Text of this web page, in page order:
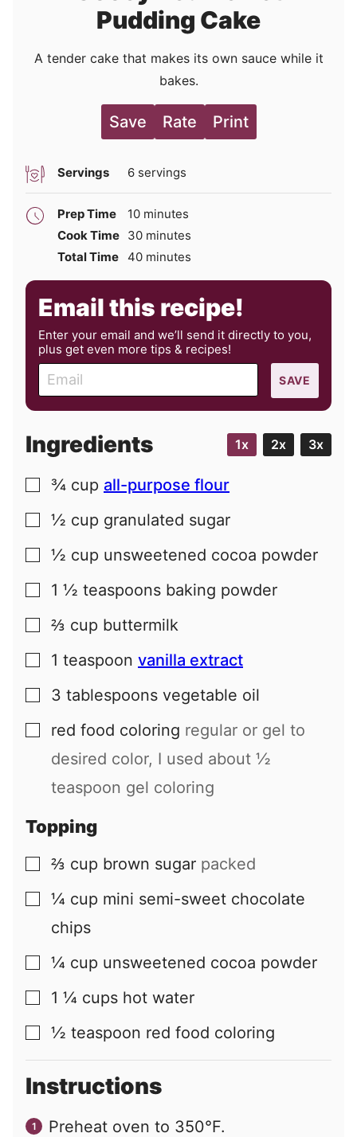
Pudding Cake
A tender cake that makes its own sauce while it
bakes.
Save Rate Print
Servings 6 servings
Prep Time 10minutes
minutes
Cook Time 30minutes
minutes
Total Time 40minutes
minutes
Email this recipe!
Enter your email and we’ll send it directly to you,
plus get even more tips & recipes!
m
a
l
SAVE
Ingredients 1x 2x 3x
▢
¾ cup all-purpose flour
▢
½ cup granulated sugar
▢
½ cup unsweetened cocoa powder
▢
1 ½ teaspoons baking powder
▢
⅔ cup buttermilk
▢
1 teaspoon vanilla extract
▢
3 tablespoons vegetable oil
▢
red food coloring regular or gel to
desired color, I used about ½
teaspoon gel coloring
Topping
▢
⅔ cup brown sugar packed
▢
¼ cup mini semi-sweet chocolate
chips
▢
¼ cup unsweetened cocoa powder
▢
1 ¼ cups hot water
▢
½ teaspoon red food coloring
Instructions
Preheat oven to 350°F.